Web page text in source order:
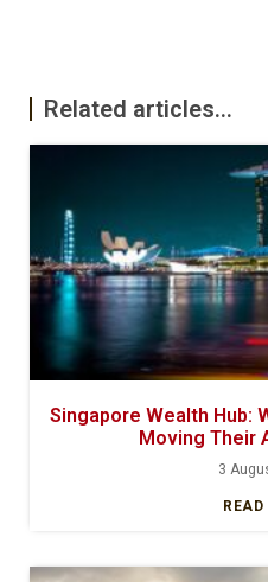
Related articles...
Singapore Wealth Hub:
Moving Their
3